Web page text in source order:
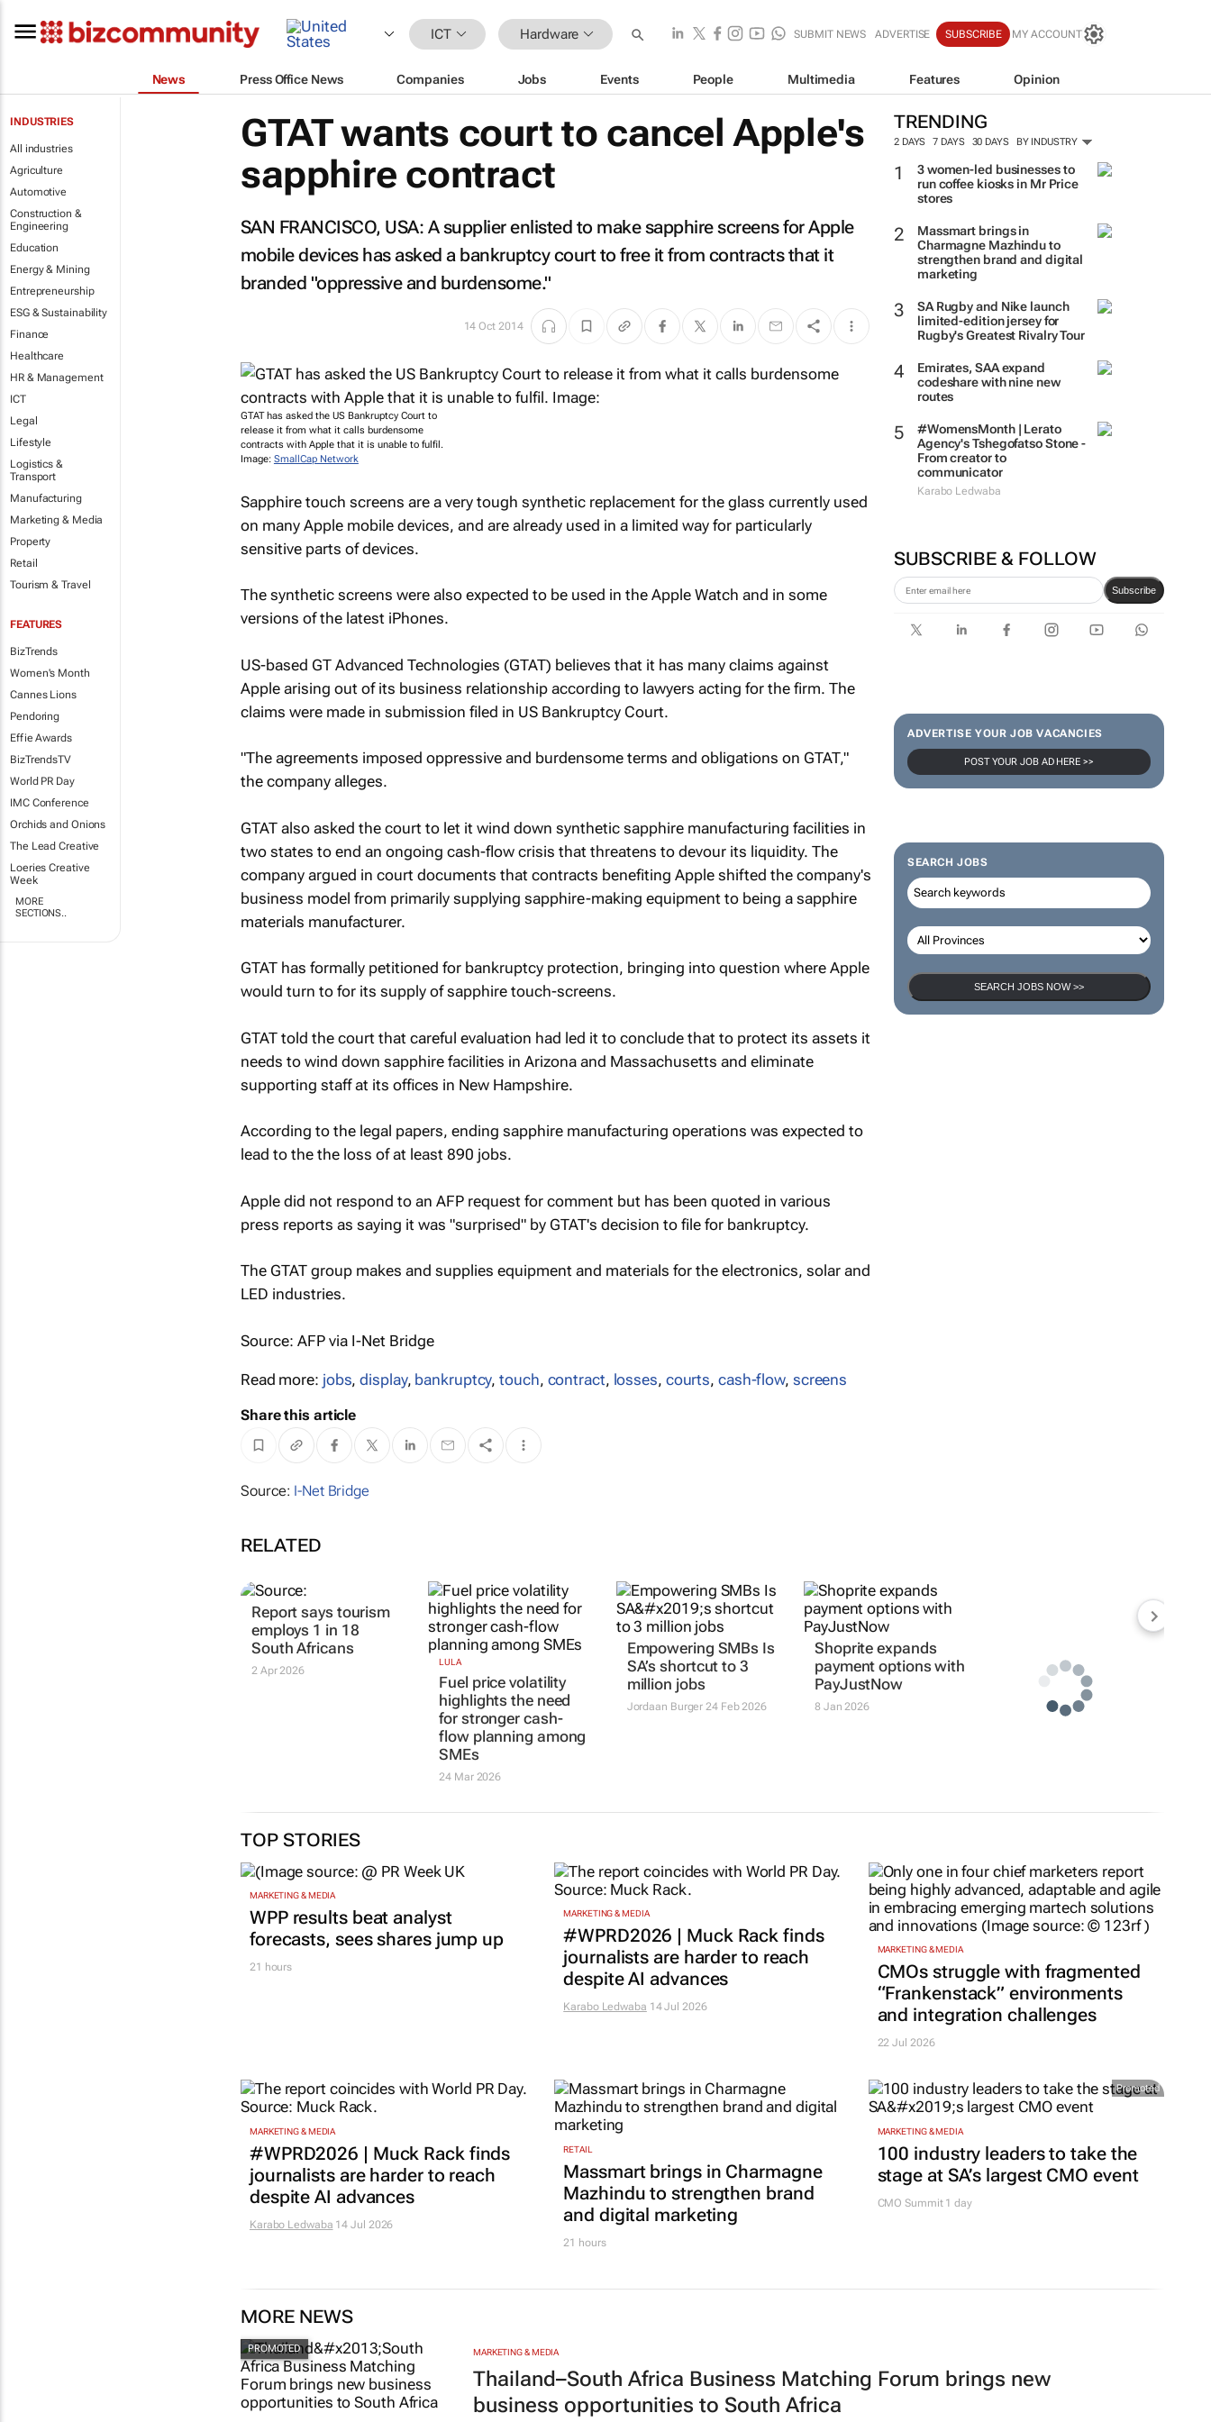
ICT Hardware SUBMIT NEWS ADVERTISE SUBSCRIBE MY ACCOUNT
News Press Office News Companies Jobs Events People Multimedia Features Opinion
INDUSTRIES
All industries
Agriculture
Automotive
Construction &
Engineering
Education
Energy & Mining
Entrepreneurship
ESG & Sustainability
Finance
Healthcare
HR & Management
ICT
Legal
Lifestyle
Logistics &
Transport
Manufacturing
Marketing & Media
Property
Retail
Tourism & Travel
FEATURES
BizTrends
Women's Month
Cannes Lions
Pendoring
Effie Awards
BizTrendsTV
World PR Day
IMC Conference
Orchids and Onions
The Lead Creative
Loeries Creative
Week
MORE
SECTIONS..
TRENDING
2 DAYS 7 DAYS 30 DAYS BY INDUSTRY
3 women-led businesses to
run coffee kiosks in Mr Price
stores
Massmart brings in
Charmagne Mazhindu to
strengthen brand and digital
marketing
SA Rugby and Nike launch
limited-edition jersey for
Rugby's Greatest Rivalry Tour
Emirates, SAA expand
codeshare with nine new
routes
#WomensMonth | Lerato
Agency's Tshegofatso Stone -
From creator to
communicator
Karabo Ledwaba
SUBSCRIBE & FOLLOW
Subscribe
ADVERTISE YOUR JOB VACANCIES
POST YOUR JOB AD HERE >>
SEARCH JOBS
SEARCH JOBS NOW >>
GTAT wants court to cancel Apple's
sapphire contract
SAN FRANCISCO, USA: A supplier enlisted to make sapphire screens for Apple
mobile devices has asked a bankruptcy court to free it from contracts that it
branded "oppressive and burdensome."
14 Oct 2014
GTAT has asked the US Bankruptcy Court to
release it from what it calls burdensome
contracts with Apple that it is unable to fulfil.
Image: SmallCap Network
Sapphire touch screens are a very tough synthetic replacement for the glass currently used
on many Apple mobile devices, and are already used in a limited way for particularly
sensitive parts of devices.
The synthetic screens were also expected to be used in the Apple Watch and in some
versions of the latest iPhones.
US-based GT Advanced Technologies (GTAT) believes that it has many claims against
Apple arising out of its business relationship according to lawyers acting for the firm. The
claims were made in submission filed in US Bankruptcy Court.
"The agreements imposed oppressive and burdensome terms and obligations on GTAT,"
the company alleges.
GTAT also asked the court to let it wind down synthetic sapphire manufacturing facilities in
two states to end an ongoing cash-flow crisis that threatens to devour its liquidity. The
company argued in court documents that contracts benefiting Apple shifted the company's
business model from primarily supplying sapphire-making equipment to being a sapphire
materials manufacturer.
GTAT has formally petitioned for bankruptcy protection, bringing into question where Apple
would turn to for its supply of sapphire touch-screens.
GTAT told the court that careful evaluation had led it to conclude that to protect its assets it
needs to wind down sapphire facilities in Arizona and Massachusetts and eliminate
supporting staff at its offices in New Hampshire.
According to the legal papers, ending sapphire manufacturing operations was expected to
lead to the the loss of at least 890 jobs.
Apple did not respond to an AFP request for comment but has been quoted in various
press reports as saying it was "surprised" by GTAT's decision to file for bankruptcy.
The GTAT group makes and supplies equipment and materials for the electronics, solar and
LED industries.
Source: AFP via I-Net Bridge
Read more: jobs,display, bankruptcy,touch, contract, losses, courts, cash-flow, screens
Share this article
Source: I-Net Bridge
RELATED
Report says tourism
employs 1 in 18
South Africans
2 Apr 2026
LULA
Fuel price volatility
highlights the need
for stronger cash-
flow planning among
SMEs
24 Mar 2026
Empowering SMBs Is
SA’s shortcut to 3
million jobs
Jordaan Burger 24 Feb 2026
Shoprite expands
payment options with
PayJustNow
8 Jan 2026
TOP STORIES
MARKETING & MEDIA
WPP results beat analyst
forecasts, sees shares jump up
21 hours
MARKETING & MEDIA
#WPRD2026 | Muck Rack finds
journalists are harder to reach
despite AI advances
Karabo Ledwaba 14 Jul 2026
MARKETING & MEDIA
CMOs struggle with fragmented
“Frankenstack” environments
and integration challenges
22 Jul 2026
MARKETING & MEDIA
#WPRD2026 | Muck Rack finds
journalists are harder to reach
despite AI advances
Karabo Ledwaba 14 Jul 2026
RETAIL
Massmart brings in Charmagne
Mazhindu to strengthen brand
and digital marketing
21 hours
Promoted
MARKETING & MEDIA
100 industry leaders to take the
stage at SA’s largest CMO event
CMO Summit 1 day
MORE NEWS
MARKETING & MEDIA
Thailand–South Africa Business Matching Forum brings new
business opportunities to South Africa